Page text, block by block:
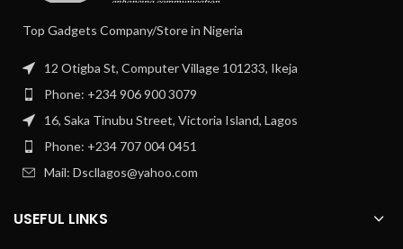
Top Gadgets Company/Store in Nigeria
12 Otigba St, Computer Village 101233, Ikeja
Phone: +234 906 900 3079
16, Saka Tinubu Street, Victoria Island, Lagos
Phone: +234 707 004 0451
Mail: Dscllagos@yahoo.com
USEFUL LINKS